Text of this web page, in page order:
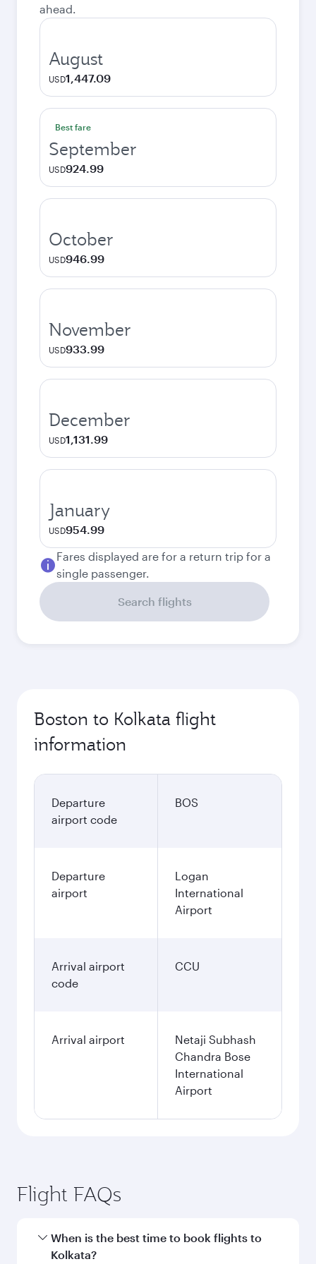
ahead.
August
USD1,447.09
Best fare
September
USD924.99
October
USD946.99
November
USD933.99
December
USD1,131.99
January
USD954.99
Fares displayed are for a return trip for a
single passenger.
Search flights
Boston to Kolkata flight
information
Departure
airport code
BOS
Departure
airport
Logan
International
Airport
Arrival airport
code
CCU
Arrival airport
Netaji Subhash
Chandra Bose
International
Airport
Flight FAQs
When is the best time to book flights to
Kolkata?